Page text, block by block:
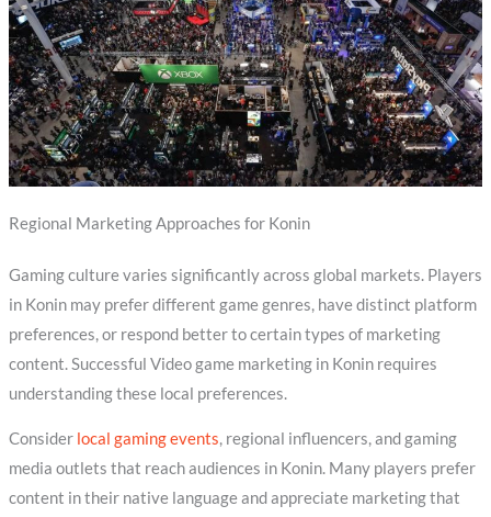
Regional Marketing Approaches for Konin
Gaming culture varies significantly across global markets. Players
in Konin may prefer different game genres, have distinct platform
preferences, or respond better to certain types of marketing
content. Successful Video game marketing in Konin requires
understanding these local preferences.
Consider local gaming events, regional influencers, and gaming
media outlets that reach audiences in Konin. Many players prefer
content in their native language and appreciate marketing that